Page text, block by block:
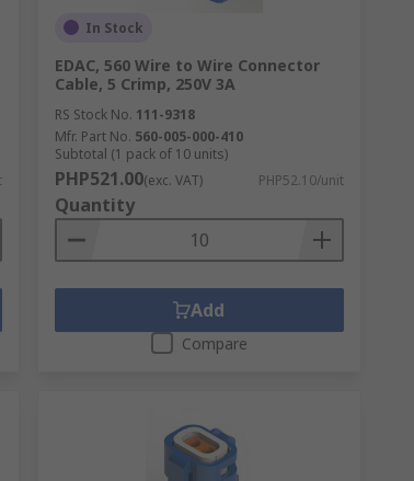
In Stock
EDAC, 560 Wire to Wire Connector
Cable, 5 Crimp, 250V 3A
RS Stock No. 111-9318
Mfr. Part No. 560-005-000-410
Subtotal (1 pack of 10 units)
PHP521.00(exc. VAT) PHP52.10/unit
Quantity
Add
Compare